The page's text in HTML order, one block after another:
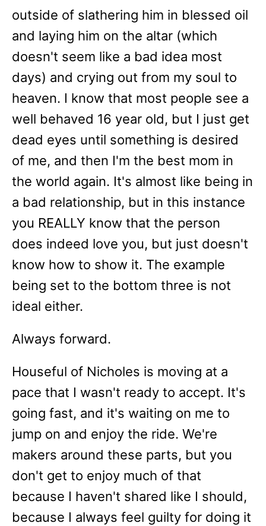
outside of slathering him in blessed oil
and laying him on the altar (which
doesn't seem like a bad idea most
days) and crying out from my soul to
heaven. I know that most people see a
well behaved 16 year old, but I just get
dead eyes until something is desired
of me, and then I'm the best mom in
the world again. It's almost like being in
a bad relationship, but in this instance
you REALLY know that the person
does indeed love you, but just doesn't
know how to show it. The example
being set to the bottom three is not
ideal either.
Always forward.
Houseful of Nicholes is moving at a
pace that I wasn't ready to accept. It's
going fast, and it's waiting on me to
jump on and enjoy the ride. We're
makers around these parts, but you
don't get to enjoy much of that
because I haven't shared like I should,
because I always feel guilty for doing it